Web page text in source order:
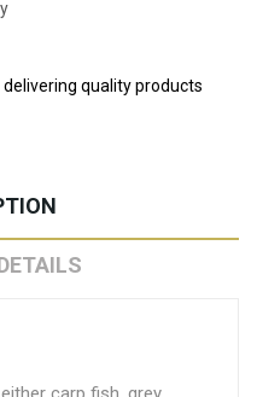
quality products